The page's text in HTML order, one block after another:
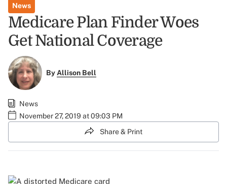
News
Medicare Plan Finder Woes
Get National Coverage
ByAllison Bell
News
November 27, 2019 at 09:03 PM
Share & Print